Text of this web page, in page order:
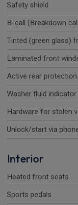
Safety shield
B-call (Breakdown
Tinted (green glass)
Laminated front
Active rear protection
Washer fluid
Hardware for stolen
Unlock/start via
Interior
Heated front seats
Sports pedals